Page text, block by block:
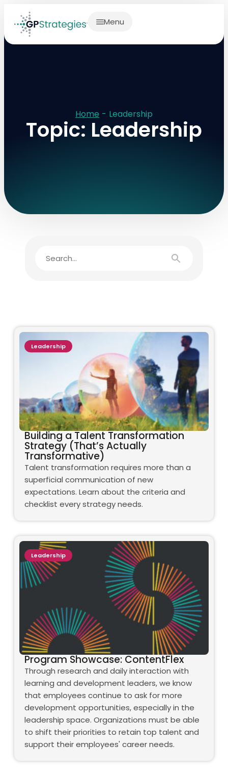
Menu
Home - Leadership
Topic: Leadership
Building a Talent Transformation
Strategy (That’s Actually
Transformative)
Talent transformation requires more than a
superficial communication of new
expectations. Learn about the criteria and
checklist every strategy needs.
Leadership
Program Showcase: ContentFlex
Through research and daily interaction with
learning and development leaders, we know
that employees continue to ask for more
development opportunities, especially in the
leadership space. Organizations must be able
to shift their priorities to retain top talent and
support their employees' career needs.
Leadership